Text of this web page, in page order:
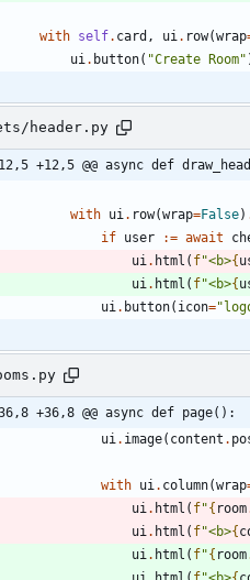
with self. card , ui . row(wrap
ui . button( "Create Room"
header.py
12,5 +12,5 @@ async def
with ui . row(wrap=False)
if user := await
ui . html ( f"<b>{
ui . html ( f"<b>{
ui . button( icon="
36,8 +36,8 @@ async def page():
ui . image( content .
with ui . column(wrap
ui . html ( f"{ room
ui . html ( f"<b>{
ui . html ( f"{ room